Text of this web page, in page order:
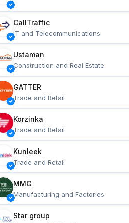
CallTraffic
IT and Telecommunications
Ustaman
Construction and Real Estate
GATTER
Trade and Retail
Korzinka
Trade and Retail
Kunleek
Trade and Retail
MMG
Manufacturing and Factories
Star group